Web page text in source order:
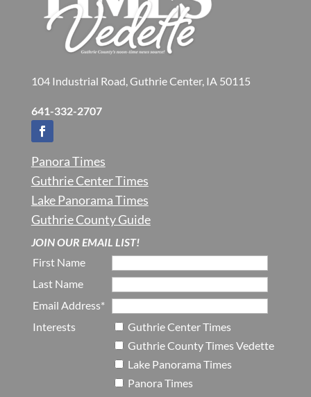
104 Industrial Road, Guthrie Center, IA 50115
641-332-2707
Panora Times
Guthrie Center Times
Lake Panorama Times
Guthrie County Guide
JOIN OUR EMAIL LIST!
First Name
Last Name
Email Address*
Interests
Guthrie Center Times
Guthrie County Times Vedette
Lake Panorama Times
Panora Times